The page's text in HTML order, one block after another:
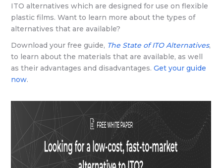
ITO alternatives which are designed for use on flexible
plastic films. Want to learn more about the types of
alternatives that are available?
Download your free guide, The State of ITO Alternatives,
to learn about the materials that are available, as well
as their advantages and disadvantages.Get your guide
now.